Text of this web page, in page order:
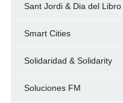
Sant Jordi & Dia del Libro
Smart Cities
Solidaridad & Solidarity
Soluciones FM